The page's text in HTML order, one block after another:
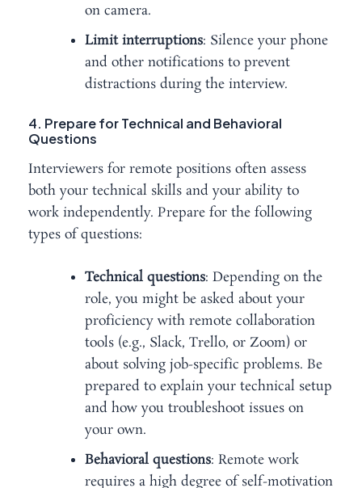
on camera.
Limit interruptions: Silence your phone
and other notifications to prevent
distractions during the interview.
4. Prepare for Technical and Behavioral
Questions
Interviewers for remote positions often assess
both your technical skills and your ability to
work independently. Prepare for the following
types of questions:
Technical questions: Depending on the
role, you might be asked about your
proficiency with remote collaboration
tools (e.g., Slack, Trello, or Zoom) or
about solving job-specific problems. Be
prepared to explain your technical setup
and how you troubleshoot issues on
your own.
Behavioral questions: Remote work
requires a high degree of self-motivation